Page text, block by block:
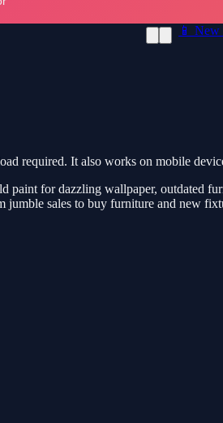
📱
required. It also works on mobile
paint for dazzling wallpaper, outdated
jumble sales to buy furniture and new